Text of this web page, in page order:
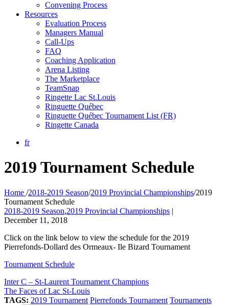
Convening Process
Resources
Evaluation Process
Managers Manual
Call-Ups
FAQ
Coaching Application
Arena Listing
The Marketplace
TeamSnap
Ringette Lac St.Louis
Ringuette Québec
Ringuette Québec Tournament List (FR)
Ringette Canada
fr
2019 Tournament Schedule
Home /2018-2019 Season/2019 Provincial Championships/2019
Tournament Schedule
2018-2019 Season,2019 Provincial Championships |
December 11, 2018
Click on the link below to view the schedule for the 2019
Pierrefonds-Dollard des Ormeaux- Ile Bizard Tournament
Tournament Schedule
Inter C – St-Laurent Tournament Champions
The Faces of Lac St-Louis
TAGS: 2019 Tournament Pierrefonds Tournament Tournaments